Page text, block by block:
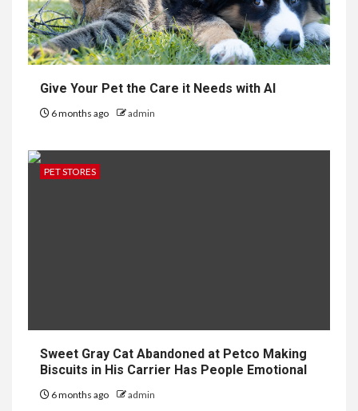
Give Your Pet the Care it Needs with AI
6 months ago admin
PET STORES
Sweet Gray Cat Abandoned at Petco Making
Biscuits in His Carrier Has People Emotional
6 months ago admin